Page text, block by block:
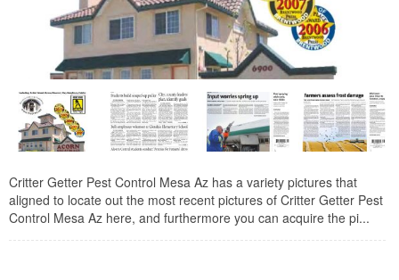
Critter Getter Pest Control Mesa Az has a variety pictures that
aligned to locate out the most recent pictures of Critter Getter Pest
Control Mesa Az here, and furthermore you can acquire the pi...